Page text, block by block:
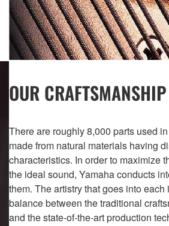
OUR CRAFTSMANSHIP
There are roughly 8,000 parts used
made from natural materials having
characteristics. In order to maximize
the ideal sound, Yamaha conducts
them. The artistry that goes into
balance between the traditional
and the state-of-the-art production